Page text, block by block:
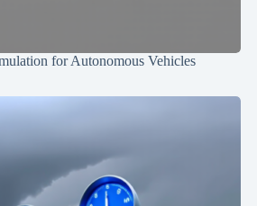
for Autonomous Vehicles